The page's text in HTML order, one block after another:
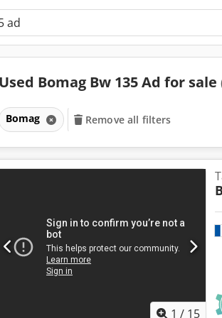
Used Bomag Bw 135 Ad for sale
Bomag Remove all filters
1 / 15